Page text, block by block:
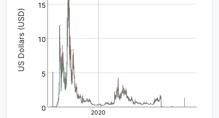
US Dollars (USD)
0
5
10
15
2020